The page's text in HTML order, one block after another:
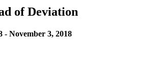
of Deviation
- November 3, 2018